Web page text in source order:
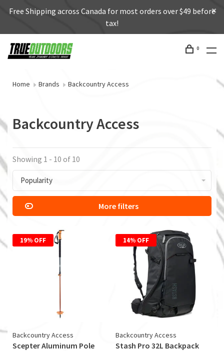
Free Shipping across Canada for most orders over $49 before
tax!
0
Home Brands Backcountry Access
Backcountry Access
Showing 1 - 10 of 10
Popularity
More filters
19% OFF
Backcountry Access
Scepter Aluminum Pole
14% OFF
Backcountry Access
Stash Pro 32L Backpack